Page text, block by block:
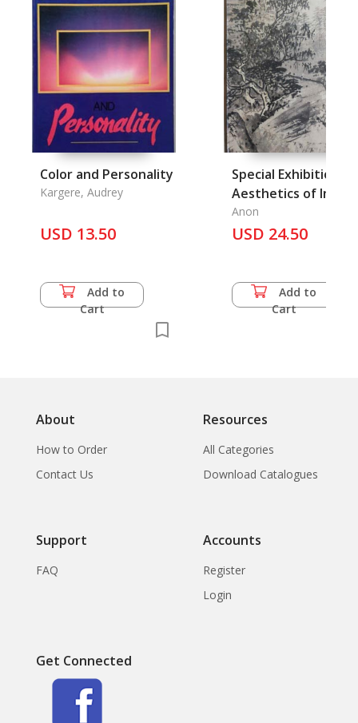
Color and Personality
Kargere, Audrey
USD 13.50
Add to
Cart
Special Exhibition on
Aesthetics of Ink in
Landscape Painting
Anon
USD 24.50
Add to
Cart
About
How to Order
Contact Us
Resources
All Categories
Download Catalogues
Support
FAQ
Accounts
Register
Login
Get Connected